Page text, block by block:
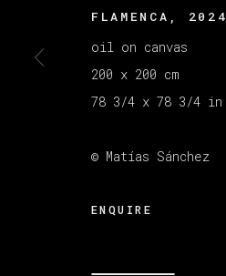
FLAMENCA 2024
oil on canvas
200 x 200 cm
78 3/4 x 78 3/4 in
© Matías Sánchez
ENQUIRE